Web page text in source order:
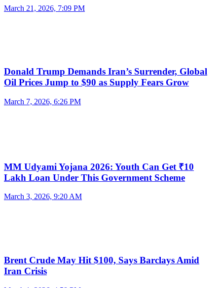
March 21, 2026, 7:09 PM
Donald Trump Demands Iran’s Surrender, Global
Oil Prices Jump to $90 as Supply Fears Grow
March 7, 2026, 6:26 PM
MM Udyami Yojana 2026: Youth Can Get ₹10
Lakh Loan Under This Government Scheme
March 3, 2026, 9:20 AM
Brent Crude May Hit $100, Says Barclays Amid
Iran Crisis